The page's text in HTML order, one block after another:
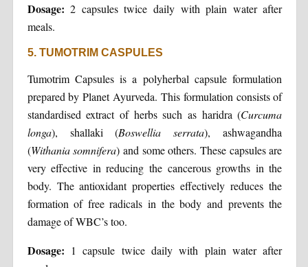
Dosage: 2 capsules twice daily with plain water after
meals.
5. TUMOTRIM CASPULES
Tumotrim Capsules is a polyherbal capsule formulation
prepared by Planet Ayurveda. This formulation consists of
standardised extract of herbs such as haridra (Curcuma
longa), shallaki (Boswellia serrata), ashwagandha
(Withania somnifera) and some others. These capsules are
very effective in reducing the cancerous growths in the
body. The antioxidant properties effectively reduces the
formation of free radicals in the body and prevents the
damage of WBC’s too.
Dosage: 1 capsule twice daily with plain water after